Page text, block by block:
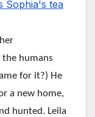
humans
for it?) He
a new home,
hunted. Leila